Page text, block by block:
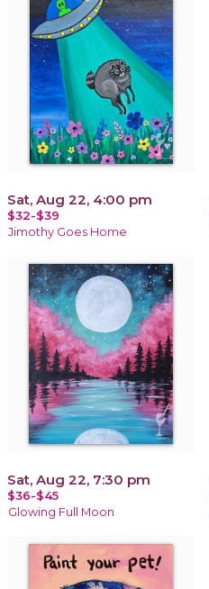
Sat, Aug 22, 4:00 pm
$32-$39
Jimothy Goes Home
Sat, Aug 22, 7:30 pm
$36-$45
Glowing Full Moon